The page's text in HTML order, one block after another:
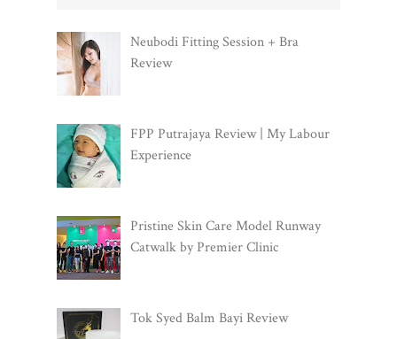
Neubodi Fitting Session + Bra
Review
FPP Putrajaya Review | My Labour
Experience
Pristine Skin Care Model Runway
Catwalk by Premier Clinic
Tok Syed Balm Bayi Review